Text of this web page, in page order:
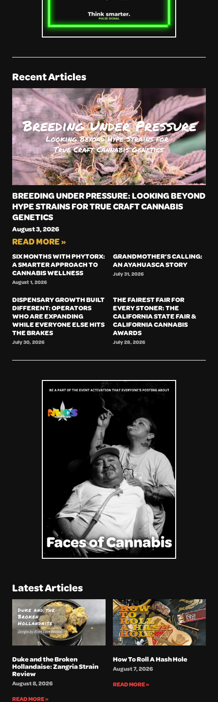
Recent Articles
BREEDING UNDER PRESSURE: LOOKING BEYOND
HYPE STRAINS FOR TRUE CRAFT CANNABIS
GENETICS
August 3, 2026
READ MORE »
SIX MONTHS WITH PHYTORX:
A SMARTER APPROACH TO
CANNABIS WELLNESS
August 1, 2026
GRANDMOTHER’S CALLING:
AN AYAHUASCA STORY
July 31, 2026
DISPENSARY GROWTH BUILT
DIFFERENT: OPERATORS
WHO ARE EXPANDING
WHILE EVERYONE ELSE HITS
THE BRAKES
July 30, 2026
THE FAIREST FAIR FOR
EVERY STONER: THE
CALIFORNIA STATE FAIR &
CALIFORNIA CANNABIS
AWARDS
July 28, 2026
Latest Articles
Duke and the Broken
Hollandaise: Zangria Strain
Review
August 8, 2026
READ MORE »
How To Roll A Hash Hole
August 7, 2026
READ MORE »